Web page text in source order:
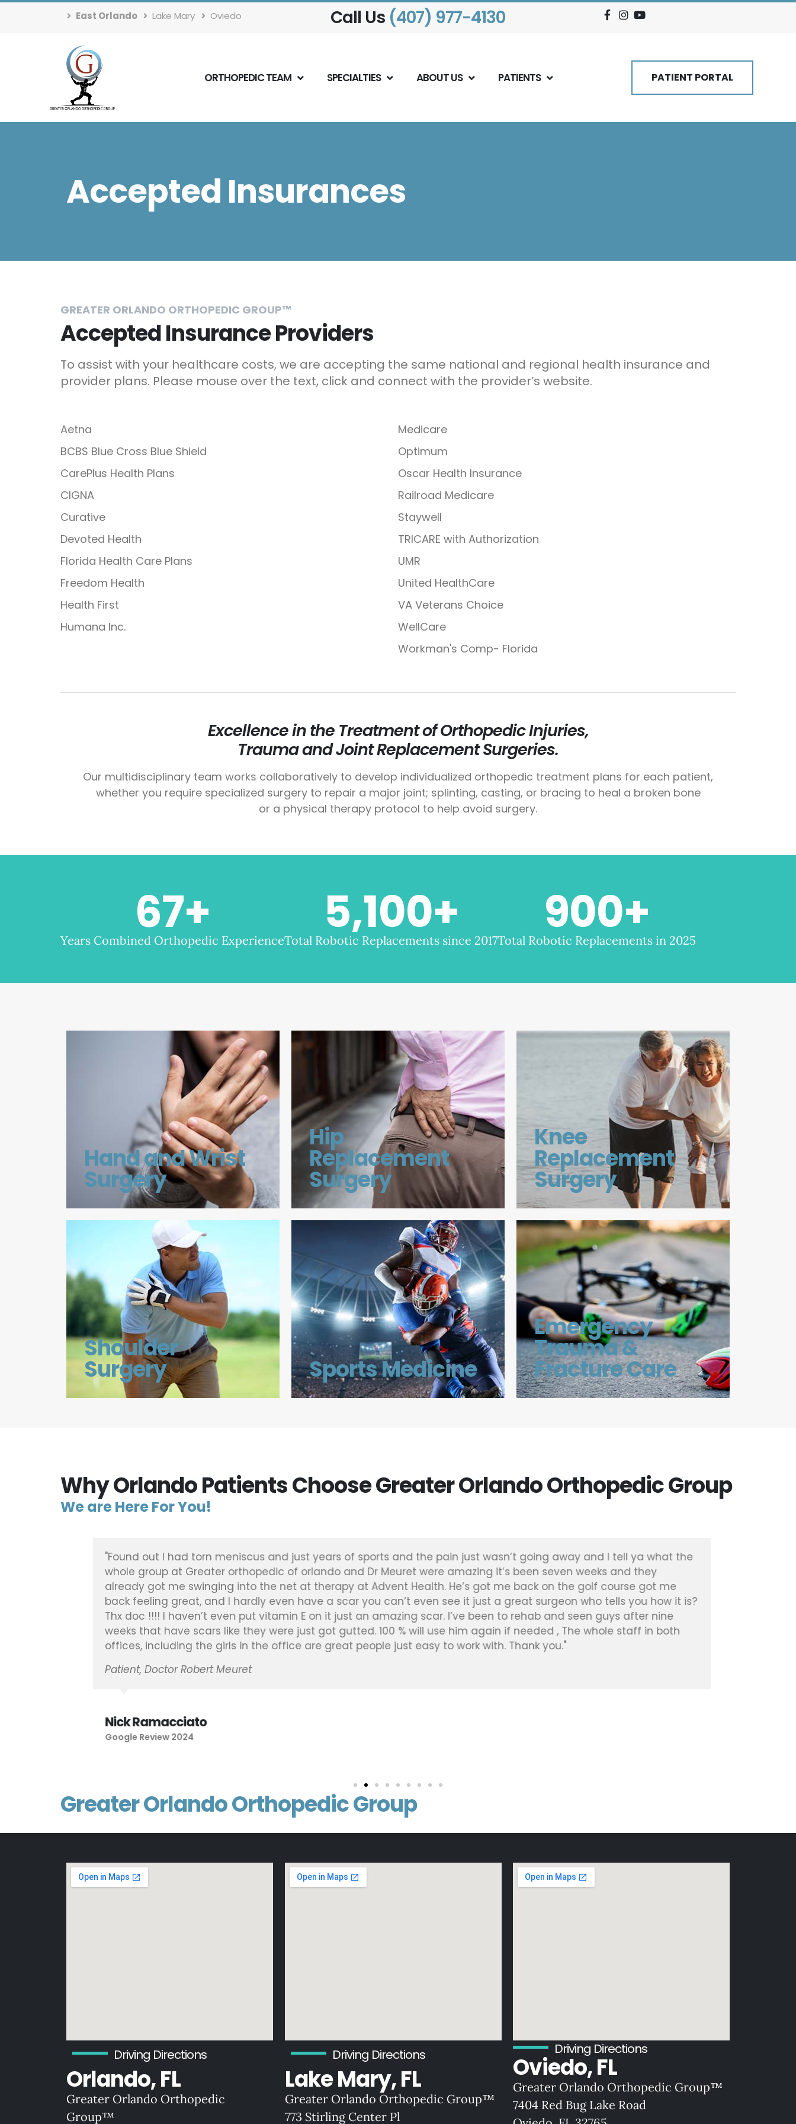
East Orlando Lake Mary Oviedo Call Us (407) 977-4130
ORTHOPEDIC TEAM SPECIALTIES ABOUT US PATIENTS PATIENT PORTAL
Accepted Insurances
GREATER ORLANDO ORTHOPEDIC GROUP™
Accepted Insurance Providers
To assist with your healthcare costs, we are accepting the same national and regional health insurance and
provider plans. Please mouse over the text, click and connect with the provider’s website.
Aetna
BCBS Blue Cross Blue Shield
CarePlus Health Plans
CIGNA
Curative
Devoted Health
Florida Health Care Plans
Freedom Health
Health First
Humana Inc.
Medicare
Optimum
Oscar Health Insurance
Railroad Medicare
Staywell
TRICARE with Authorization
UMR
United HealthCare
VA Veterans Choice
WellCare
Workman's Comp- Florida
Excellence in the Treatment of Orthopedic Injuries,
Trauma and Joint Replacement Surgeries.
Our multidisciplinary team works collaboratively to develop individualized orthopedic treatment plans for each patient,
whether you require specialized surgery to repair a major joint; splinting, casting, or bracing to heal a broken bone
or a physical therapy protocol to help avoid surgery.
Years Combined Orthopedic Experience
67+ Total Robotic Replacements since 2017
5,100+ Total Robotic Replacements in 2025
900+
Hand and Wrist
Surgery
Hip
Replacement
Surgery
Knee
Replacement
Surgery
Shoulder
Surgery Sports Medicine
Emergency
Trauma &
Fracture Care
Why Orlando Patients Choose Greater Orlando Orthopedic Group
We are Here For You!
"Found out I had torn meniscus and just years of sports and the pain just wasn’t going away and I tell ya what the
whole group at Greater orthopedic of orlando and Dr Meuret were amazing it’s been seven weeks and they
already got me swinging into the net at therapy at Advent Health. He’s got me back on the golf course got me
back feeling great, and I hardly even have a scar you can’t even see it just a great surgeon who tells you how it is?
Thx doc !!!! I haven’t even put vitamin E on it just an amazing scar. I’ve been to rehab and seen guys after nine
weeks that have scars like they were just got gutted. 100 % will use him again if needed , The whole staff in both
offices, including the girls in the office are great people just easy to work with. Thank you."
Patient, Doctor Robert Meuret
Nick Ramacciato
Google Review 2024
Greater Orlando Orthopedic Group
Driving Directions
Orlando, FL
Greater Orlando Orthopedic
Group™
Driving Directions
Lake Mary, FL
Greater Orlando Orthopedic Group™
773 Stirling Center Pl
Driving Directions
Oviedo, FL
Greater Orlando Orthopedic Group™
7404 Red Bug Lake Road